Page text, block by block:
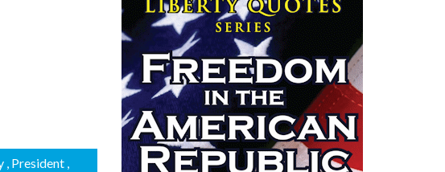
, President ,